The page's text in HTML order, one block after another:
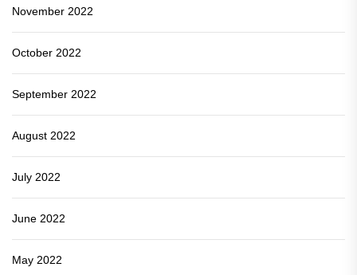
November 2022
October 2022
September 2022
August 2022
July 2022
June 2022
May 2022